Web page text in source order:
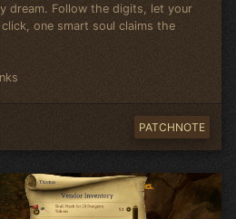
dream. Follow the digits, let your
one smart soul claims the
PATCHNOTE